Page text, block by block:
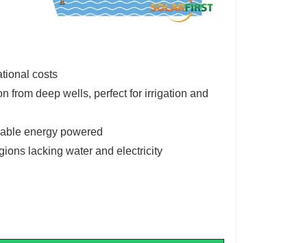
costs
from deep wells, perfect for irrigation and
energy powered
lacking water and electricity